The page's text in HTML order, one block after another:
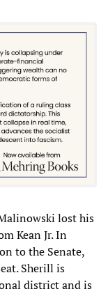
lost his
Kean Jr. In
to the Senate,
Sherill is
district and is